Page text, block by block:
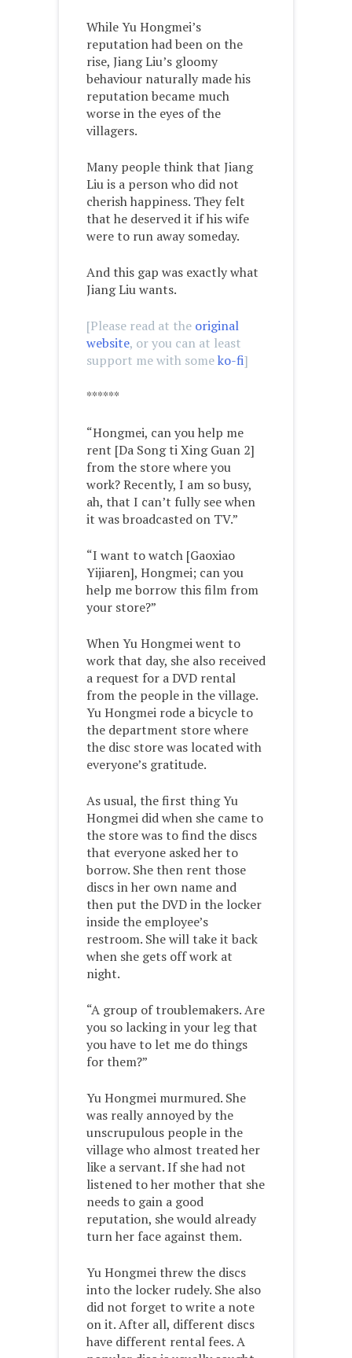
While Yu Hongmei’s
reputation had been on the
rise, Jiang Liu’s gloomy
behaviour naturally made his
reputation became much
worse in the eyes of the
villagers.
Many people think that Jiang
Liu is a person who did not
cherish happiness. They felt
that he deserved it if his wife
were to run away someday.
And this gap was exactly what
Jiang Liu wants.
[Please read at the original
website, or you can at least
support me with someko-fi]
******
“Hongmei, can you help me
rent [Da Song ti Xing Guan 2]
from the store where you
work? Recently, I am so busy,
ah, that I can’t fully see when
it was broadcasted on TV.”
“I want to watch [Gaoxiao
Yijiaren], Hongmei; can you
help me borrow this film from
your store?”
When Yu Hongmei went to
work that day, she also received
a request for a DVD rental
from the people in the village.
Yu Hongmei rode a bicycle to
the department store where
the disc store was located with
everyone’s gratitude.
As usual, the first thing Yu
Hongmei did when she came to
the store was to find the discs
that everyone asked her to
borrow. She then rent those
discs in her own name and
then put the DVD in the locker
inside the employee’s
restroom. She will take it back
when she gets off work at
night.
“A group of troublemakers. Are
you so lacking in your leg that
you have to let me do things
for them?”
Yu Hongmei murmured. She
was really annoyed by the
unscrupulous people in the
village who almost treated her
like a servant. If she had not
listened to her mother that she
needs to gain a good
reputation, she would already
turn her face against them.
Yu Hongmei threw the discs
into the locker rudely. She also
did not forget to write a note
on it. After all, different discs
have different rental fees. A